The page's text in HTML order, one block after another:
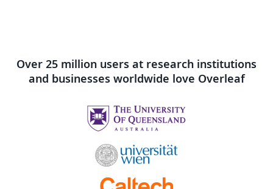
Over 25 million users at research institutions
and businesses worldwide love Overleaf